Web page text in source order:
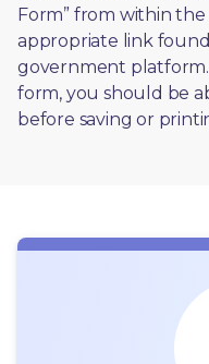
Form” from within
appropriate link
government
form, you should be
before saving or